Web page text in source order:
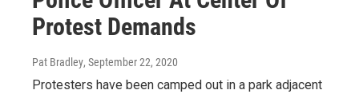
Protest Demands
Pat Bradley, September 22, 2020
Protesters have been camped out in a park adjacent